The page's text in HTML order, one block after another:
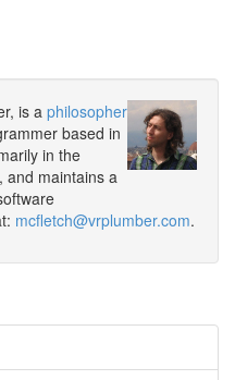
is a philosopher
based in
in the
, and maintains a
mcfletch@vrplumber.com.